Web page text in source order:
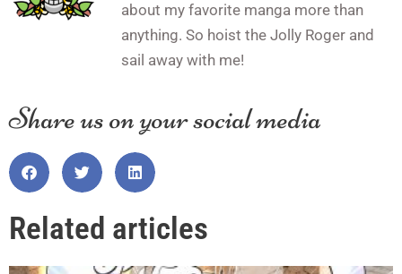
about my favorite manga more than
anything. So hoist the Jolly Roger and
sail away with me!
Share us on your social media
Related articles